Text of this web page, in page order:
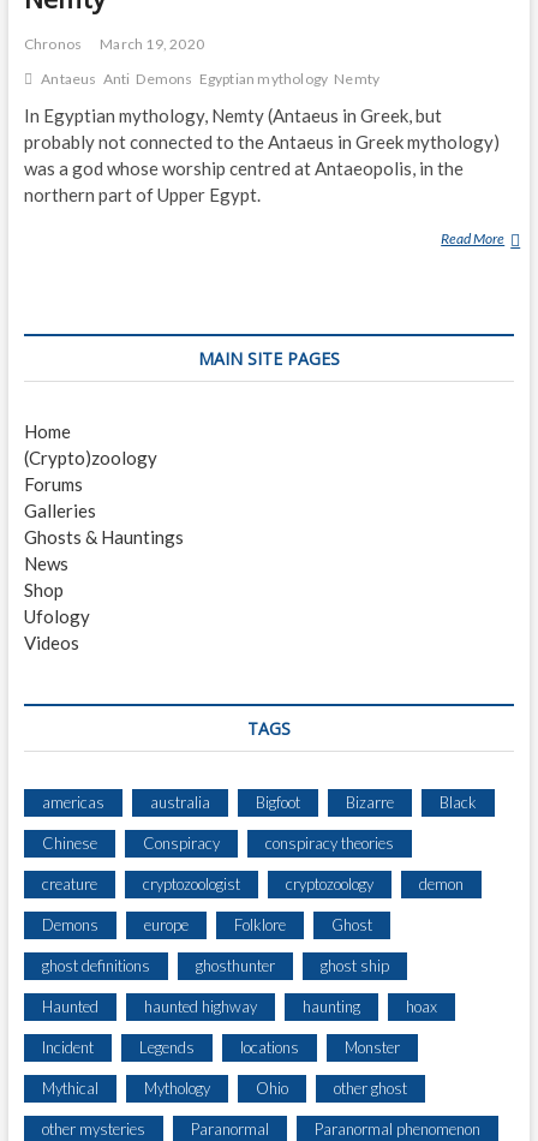
Chronos
March 19, 2020
Antaeus Anti Demons Egyptian mythology Nemty
In Egyptian mythology, Nemty (Antaeus in Greek, but
probably not connected to the Antaeus in Greek mythology)
was a god whose worship centred at Antaeopolis, in the
northern part of Upper Egypt.
Read More N
Y
MAIN SITE PAGES
Home
(Crypto)zoology
Forums
Galleries
Ghosts & Hauntings
News
Shop
Ufology
Videos
TAGS
americas australia Bigfoot Bizarre Black
Chinese Conspiracy conspiracy theories
creature cryptozoologist cryptozoology demon
Demons europe Folklore Ghost
ghost definitions ghosthunter ghost ship
Haunted haunted highway haunting hoax
Incident Legends locations Monster
Mythical Mythology Ohio other ghost
other mysteries Paranormal Paranormal phenomenon